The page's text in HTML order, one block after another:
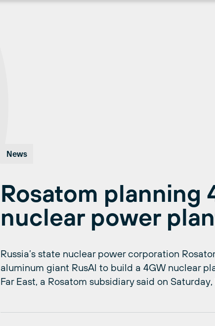
News
Rosatom planning
nuclear power
Russia’s state nuclear power corporation
aluminum giant RusAl to build a 4GW nuclear
Far East, a Rosatom subsidiary said on